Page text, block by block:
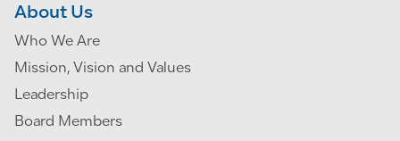
About Us
Who We Are
Mission, Vision and Values
Leadership
Board Members